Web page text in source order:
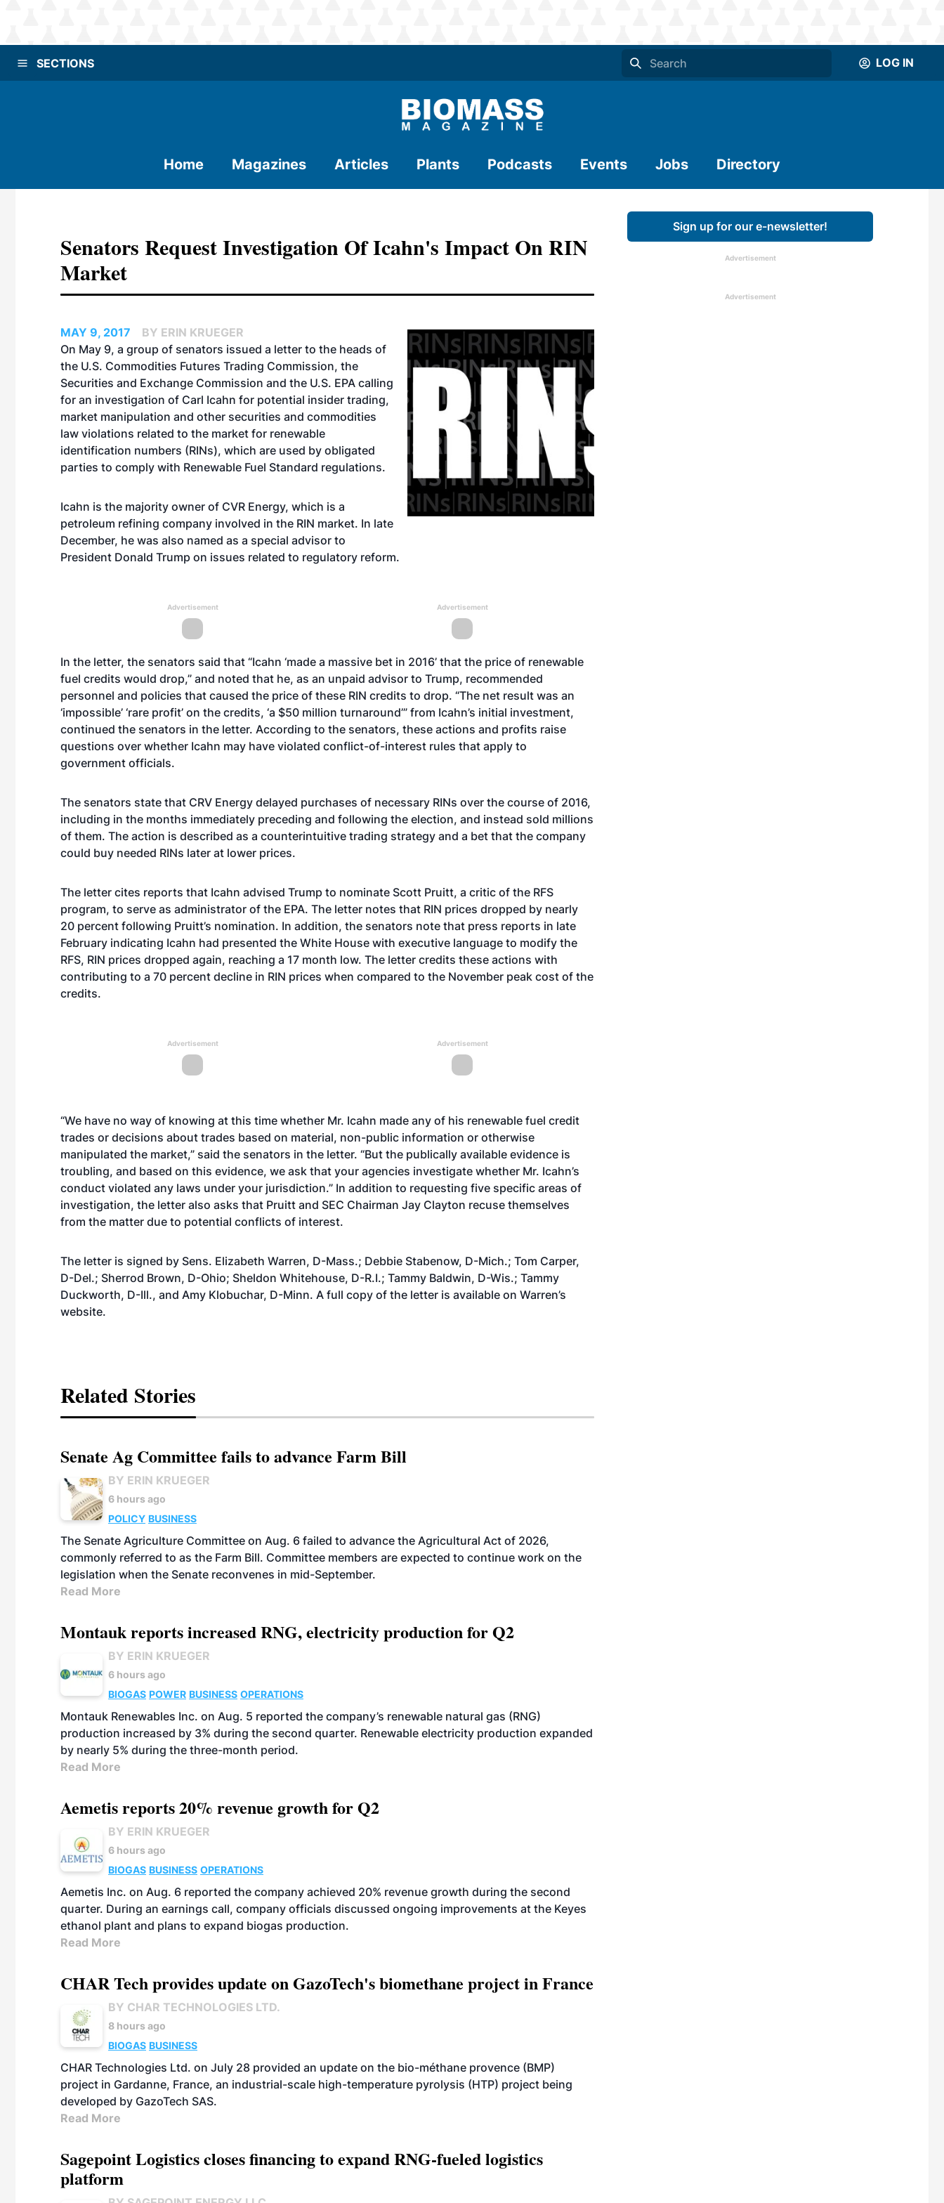
SECTIONS LOG IN
Home Magazines Articles Plants Podcasts Events Jobs Directory
Senators Request Investigation Of Icahn's Impact On RIN
Market
MAY 9, 2017
BY ERIN KRUEGER
On May 9, a group of senators issued a letter to the heads of
the U.S. Commodities Futures Trading Commission, the
Securities and Exchange Commission and the U.S. EPA calling
for an investigation of Carl Icahn for potential insider trading,
market manipulation and other securities and commodities
law violations related to the market for renewable
identification numbers (RINs), which are used by obligated
parties to comply with Renewable Fuel Standard regulations.
Icahn is the majority owner of CVR Energy, which is a
petroleum refining company involved in the RIN market. In late
December, he was also named as a special advisor to
President Donald Trump on issues related to regulatory reform.
Advertisement Advertisement
In the letter, the senators said that “Icahn ‘made a massive bet in 2016’ that the price of renewable
fuel credits would drop,” and noted that he, as an unpaid advisor to Trump, recommended
personnel and policies that caused the price of these RIN credits to drop. “The net result was an
‘impossible’ ‘rare profit’ on the credits, ‘a $50 million turnaround’” from Icahn’s initial investment,
continued the senators in the letter. According to the senators, these actions and profits raise
questions over whether Icahn may have violated conflict-of-interest rules that apply to
government officials.
The senators state that CRV Energy delayed purchases of necessary RINs over the course of 2016,
including in the months immediately preceding and following the election, and instead sold millions
of them. The action is described as a counterintuitive trading strategy and a bet that the company
could buy needed RINs later at lower prices.
The letter cites reports that Icahn advised Trump to nominate Scott Pruitt, a critic of the RFS
program, to serve as administrator of the EPA. The letter notes that RIN prices dropped by nearly
20 percent following Pruitt’s nomination. In addition, the senators note that press reports in late
February indicating Icahn had presented the White House with executive language to modify the
RFS, RIN prices dropped again, reaching a 17 month low. The letter credits these actions with
contributing to a 70 percent decline in RIN prices when compared to the November peak cost of the
credits.
Advertisement Advertisement
“We have no way of knowing at this time whether Mr. Icahn made any of his renewable fuel credit
trades or decisions about trades based on material, non-public information or otherwise
manipulated the market,” said the senators in the letter. “But the publically available evidence is
troubling, and based on this evidence, we ask that your agencies investigate whether Mr. Icahn’s
conduct violated any laws under your jurisdiction.” In addition to requesting five specific areas of
investigation, the letter also asks that Pruitt and SEC Chairman Jay Clayton recuse themselves
from the matter due to potential conflicts of interest.
The letter is signed by Sens. Elizabeth Warren, D-Mass.; Debbie Stabenow, D-Mich.; Tom Carper,
D-Del.; Sherrod Brown, D-Ohio; Sheldon Whitehouse, D-R.I.; Tammy Baldwin, D-Wis.; Tammy
Duckworth, D-Ill., and Amy Klobuchar, D-Minn. A full copy of the letter is available on Warren’s
website.
Related Stories
Senate Ag Committee fails to advance Farm Bill
BY ERIN KRUEGER
6 hours ago
POLICY BUSINESS
The Senate Agriculture Committee on Aug. 6 failed to advance the Agricultural Act of 2026,
commonly referred to as the Farm Bill. Committee members are expected to continue work on the
legislation when the Senate reconvenes in mid-September.
Read More
Montauk reports increased RNG, electricity production for Q2
BY ERIN KRUEGER
6 hours ago
BIOGAS POWER BUSINESS OPERATIONS
Montauk Renewables Inc. on Aug. 5 reported the company’s renewable natural gas (RNG)
production increased by 3% during the second quarter. Renewable electricity production expanded
by nearly 5% during the three-month period.
Read More
Aemetis reports 20% revenue growth for Q2
BY ERIN KRUEGER
6 hours ago
BIOGAS BUSINESS OPERATIONS
Aemetis Inc. on Aug. 6 reported the company achieved 20% revenue growth during the second
quarter. During an earnings call, company officials discussed ongoing improvements at the Keyes
ethanol plant and plans to expand biogas production.
Read More
CHAR Tech provides update on GazoTech's biomethane project in France
BY CHAR TECHNOLOGIES LTD.
8 hours ago
BIOGAS BUSINESS
CHAR Technologies Ltd. on July 28 provided an update on the bio-méthane provence (BMP)
project in Gardanne, France, an industrial-scale high-temperature pyrolysis (HTP) project being
developed by GazoTech SAS.
Read More
Sagepoint Logistics closes financing to expand RNG-fueled logistics
platform
Sign up for our e-newsletter!
Advertisement
Advertisement